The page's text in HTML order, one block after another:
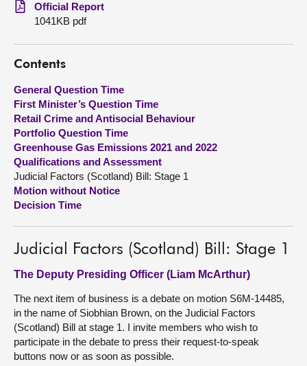
Get involved
Visit
About
Contact us
Official Report
1041KB pdf
Contents
General Question Time
First Minister’s Question Time
Retail Crime and Antisocial Behaviour
Portfolio Question Time
Greenhouse Gas Emissions 2021 and 2022
Qualifications and Assessment
Judicial Factors (Scotland) Bill: Stage 1
Motion without Notice
Decision Time
Judicial Factors (Scotland) Bill: Stage 1
The Deputy Presiding Officer (Liam McArthur)
The next item of business is a debate on motion S6M-14485,
in the name of Siobhian Brown, on the Judicial Factors
(Scotland) Bill at stage 1. I invite members who wish to
participate in the debate to press their request-to-speak
buttons now or as soon as possible.